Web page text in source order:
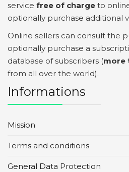
service free of charge to
optionally purchase additional
Online sellers can consult the
optionally purchase a
database of subscribers (more
from all over the world).
Informations
Mission
Terms and conditions
General Data Protection